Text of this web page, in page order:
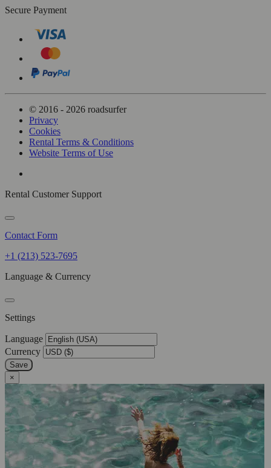
Secure Payment
© 2016 - 2026 roadsurfer
Privacy
Cookies
Rental Terms & Conditions
Website Terms of Use
Rental Customer Support
Contact Form
+1 (213) 523-7695
Language & Currency
Settings
Language
Currency
Save
×